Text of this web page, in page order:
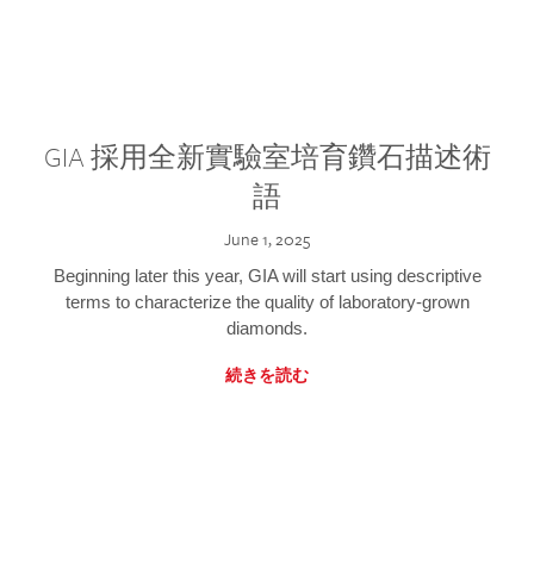
GIA 採用全新實驗室培育鑽石描述術
語
June 1, 2025
Beginning later this year, GIA will start using descriptive
terms to characterize the quality of laboratory-grown
diamonds.
続きを読む